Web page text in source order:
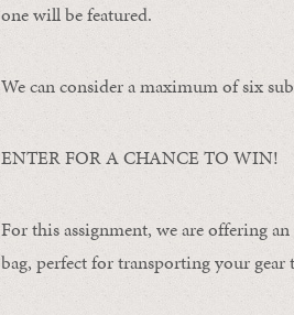
one will be featured.
We can consider a maximum of six
ENTER FOR A CHANCE TO WIN!
For this assignment, we are offering
bag, perfect for transporting your gear